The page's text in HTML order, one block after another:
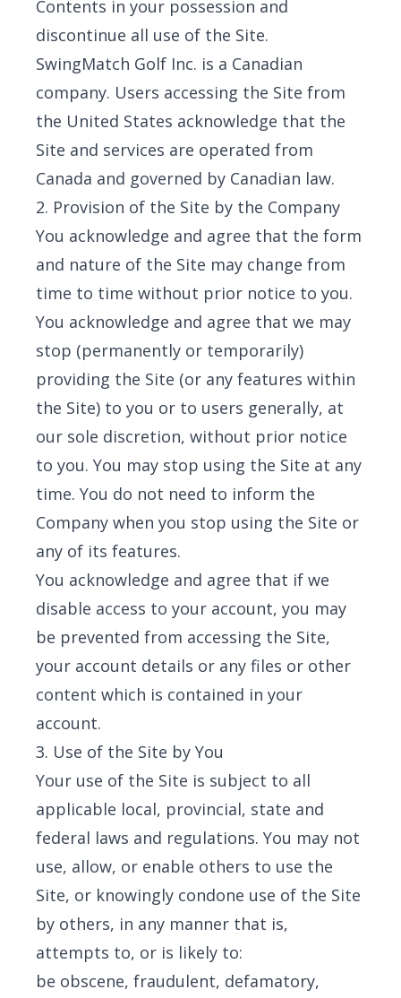
Contents in your possession and
discontinue all use of the Site.
SwingMatch Golf Inc. is a Canadian
company. Users accessing the Site from
the United States acknowledge that the
Site and services are operated from
Canada and governed by Canadian law.
2. Provision of the Site by the Company
You acknowledge and agree that the form
and nature of the Site may change from
time to time without prior notice to you.
You acknowledge and agree that we may
stop (permanently or temporarily)
providing the Site (or any features within
the Site) to you or to users generally, at
our sole discretion, without prior notice
to you. You may stop using the Site at any
time. You do not need to inform the
Company when you stop using the Site or
any of its features.
You acknowledge and agree that if we
disable access to your account, you may
be prevented from accessing the Site,
your account details or any files or other
content which is contained in your
account.
3. Use of the Site by You
Your use of the Site is subject to all
applicable local, provincial, state and
federal laws and regulations. You may not
use, allow, or enable others to use the
Site, or knowingly condone use of the Site
by others, in any manner that is,
attempts to, or is likely to:
be obscene, fraudulent, defamatory,